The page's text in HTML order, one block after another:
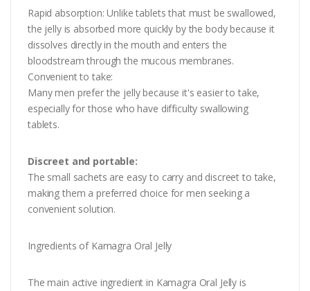
Rapid absorption: Unlike tablets that must be swallowed,
the jelly is absorbed more quickly by the body because it
dissolves directly in the mouth and enters the
bloodstream through the mucous membranes.
Convenient to take:
Many men prefer the jelly because it's easier to take,
especially for those who have difficulty swallowing
tablets.
Discreet and portable:
The small sachets are easy to carry and discreet to take,
making them a preferred choice for men seeking a
convenient solution.
Ingredients of Kamagra Oral Jelly
The main active ingredient in Kamagra Oral Jelly is